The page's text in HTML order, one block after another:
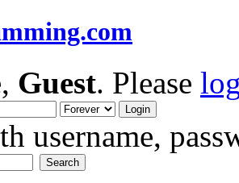
Guest. Please
username,